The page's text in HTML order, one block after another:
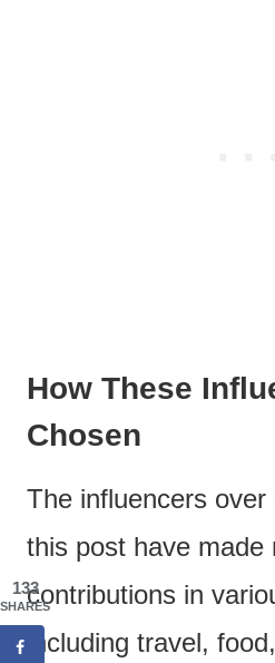
How These
Chosen
The influencers over
this post have made
contributions in
including travel,
133
SHARES